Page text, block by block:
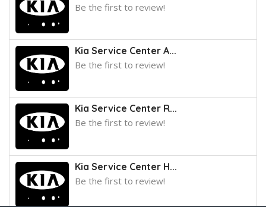
Be the first to review!
Kia Service Center A...
Be the first to review!
Kia Service Center R...
Be the first to review!
Kia Service Center H...
Be the first to review!